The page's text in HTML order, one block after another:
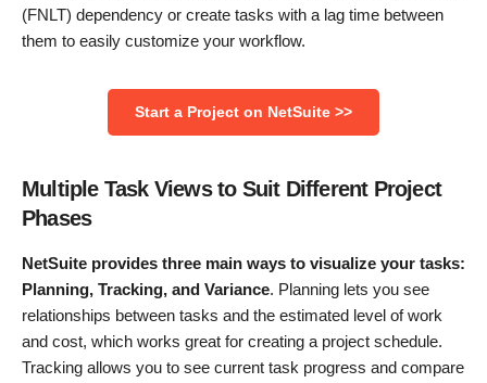
(FNLT) dependency or create tasks with a lag time between
them to easily customize your workflow.
Start a Project on NetSuite >>
Multiple Task Views to Suit Different Project
Phases
NetSuite provides three main ways to visualize your tasks:
Planning, Tracking, and Variance. Planning lets you see
relationships between tasks and the estimated level of work
and cost, which works great for creating a project schedule.
Tracking allows you to see current task progress and compare